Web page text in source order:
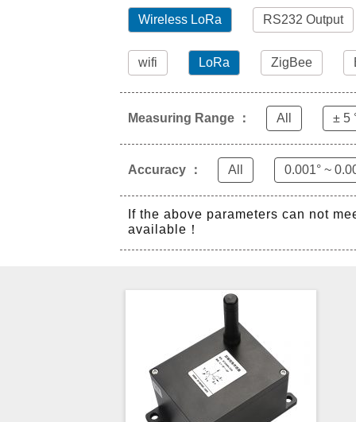
Wireless LoRa RS232 Output
wifi LoRa ZigBee
Measuring Range ： All ± 5
Accuracy ： All 0.001° ~
If the above parameters can not
available！